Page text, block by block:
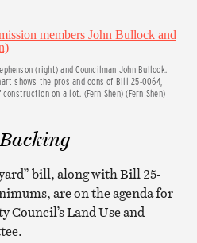
(right) and Councilman John Bullock.
shows the pros and cons of Bill 25-0064,
on a lot. (Fern Shen) (Fern Shen)
bill, along with Bill 25-
are on the agenda for
Council’s Land Use and